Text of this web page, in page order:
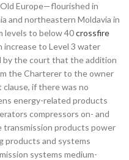
Europe—flourished in
and northeastern Moldavia in
levels to below 40crossfire
increase to Level 3 water
by the court that the addition
the Charterer to the owner
if there was no
energy-related products
compressors on- and
products power
products and systems
systems medium-